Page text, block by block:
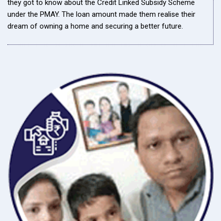
they got to know about the Credit Linked Subsidy Scheme
under the PMAY. The loan amount made them realise their
dream of owning a home and securing a better future.